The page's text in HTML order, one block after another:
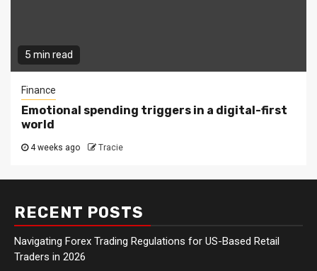
5 min read
Finance
Emotional spending triggers in a digital-first
world
4 weeks ago Tracie
RECENT POSTS
Navigating Forex Trading Regulations for US-Based Retail
Traders in 2026